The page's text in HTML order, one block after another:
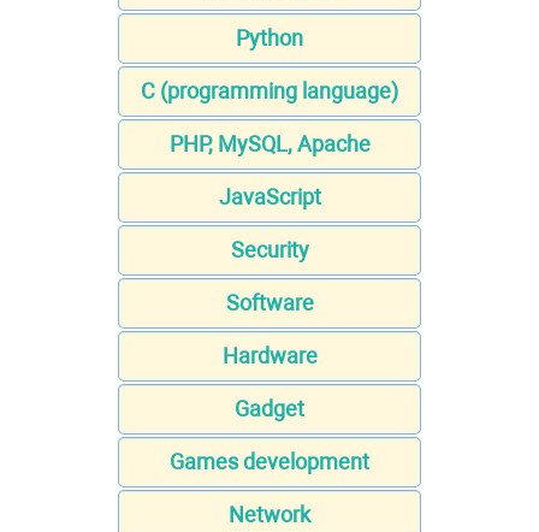
Python
C (programming language)
PHP, MySQL, Apache
JavaScript
Security
Software
Hardware
Gadget
Games development
Network